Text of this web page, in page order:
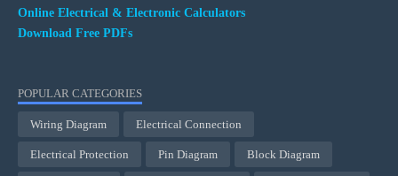
Online Electrical & Electronic Calculators
Download Free PDFs
POPULAR CATEGORIES
Wiring Diagram Electrical Connection
Electrical Protection Pin Diagram Block Diagram